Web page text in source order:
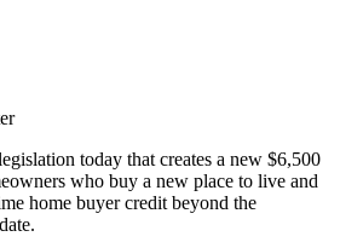
today that creates a new $6,500
who buy a new place to live and
home buyer credit beyond the